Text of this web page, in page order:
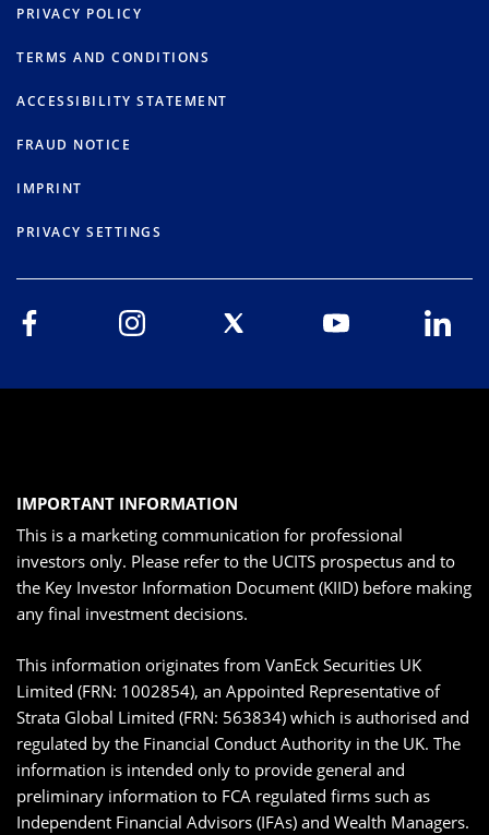
PRIVACY POLICY
TERMS AND CONDITIONS
ACCESSIBILITY STATEMENT
FRAUD NOTICE
IMPRINT
PRIVACY SETTINGS
IMPORTANT INFORMATION
This is a marketing communication for professional
investors only. Please refer to the UCITS prospectus and to
the Key Investor Information Document (KIID) before making
any final investment decisions.
This information originates from VanEck Securities UK
Limited (FRN: 1002854), an Appointed Representative of
Strata Global Limited (FRN: 563834) which is authorised and
regulated by the Financial Conduct Authority in the UK. The
information is intended only to provide general and
preliminary information to FCA regulated firms such as
Independent Financial Advisors (IFAs) and Wealth Managers.